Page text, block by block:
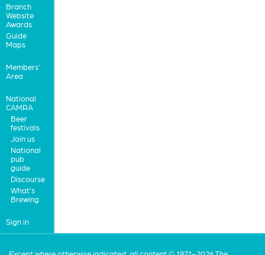
Branch
Website
Awards
Guide
Maps
Members'
Area
National
CAMRA
Beer
festivals
Join us
National
pub
guide
Discourse
What's
Brewing
Sign in